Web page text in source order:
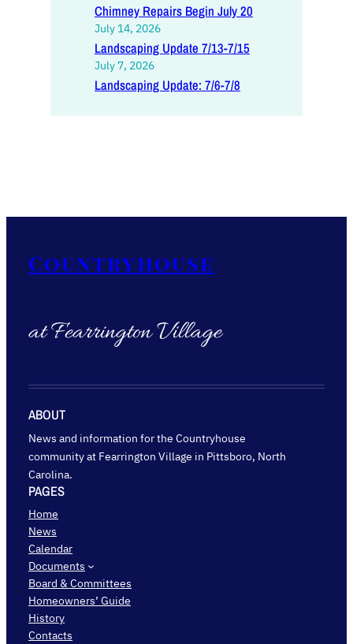
Chimney Repairs Begin July 20
July 14, 2026
Landscaping Update 7/13-7/15
July 7, 2026
Landscaping Update: 7/6-7/8
Countryhouse
at Fearrington Village
ABOUT
News and information for the Countryhouse
community at Fearrington Village in Pittsboro, North
Carolina.
PAGES
Home
News
Calendar
Documents
Board & Committees
Homeowners’ Guide
History
Contacts